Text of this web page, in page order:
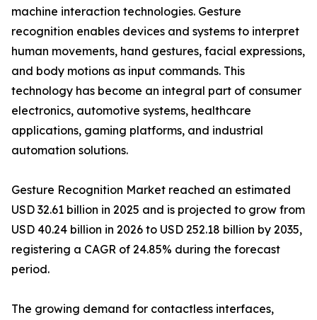
machine interaction technologies. Gesture
recognition enables devices and systems to interpret
human movements, hand gestures, facial expressions,
and body motions as input commands. This
technology has become an integral part of consumer
electronics, automotive systems, healthcare
applications, gaming platforms, and industrial
automation solutions.
Gesture Recognition Market reached an estimated
USD 32.61 billion in 2025 and is projected to grow from
USD 40.24 billion in 2026 to USD 252.18 billion by 2035,
registering a CAGR of 24.85% during the forecast
period.
The growing demand for contactless interfaces,